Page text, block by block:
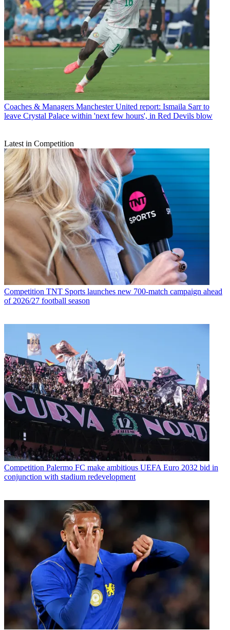
Coaches & Managers Manchester United report: Ismaila Sarr to
leave Crystal Palace within 'next few hours', in Red Devils blow
Latest in Competition
Competition TNT Sports launches new 700-match campaign ahead
of 2026/27 football season
Competition Palermo FC make ambitious UEFA Euro 2032 bid in
conjunction with stadium redevelopment